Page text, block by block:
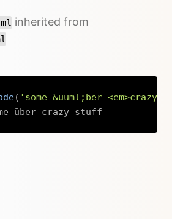
inherited from
( 'some &uuml;ber
über crazy stuff